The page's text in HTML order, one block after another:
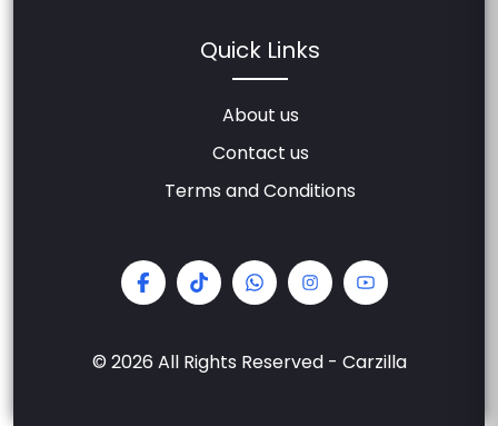
Quick Links
About us
Contact us
Terms and Conditions
© 2026 All Rights Reserved - Carzilla